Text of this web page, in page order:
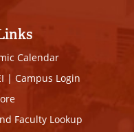
Calendar
| Campus Login
Faculty Lookup